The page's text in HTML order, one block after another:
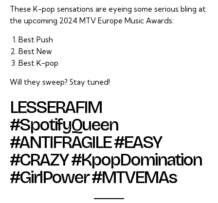
These K-pop sensations are eyeing some serious bling at
the upcoming 2024 MTV Europe Music Awards:
Best Push
Best New
Best K-pop
Will they sweep? Stay tuned!
LESSERAFIM
#SpotifyQueen
#ANTIFRAGILE #EASY
#CRAZY #KpopDomination
#GirlPower #MTVEMAs